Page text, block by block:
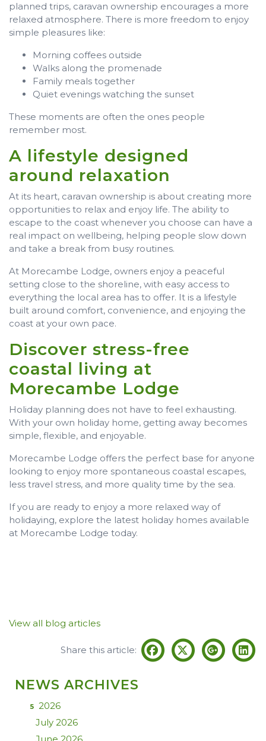
planned trips, caravan ownership encourages a more
relaxed atmosphere. There is more freedom to enjoy
simple pleasures like:
Morning coffees outside
Walks along the promenade
Family meals together
Quiet evenings watching the sunset
These moments are often the ones people
remember most.
A lifestyle designed
around relaxation
At its heart, caravan ownership is about creating more
opportunities to relax and enjoy life. The ability to
escape to the coast whenever you choose can have a
real impact on wellbeing, helping people slow down
and take a break from busy routines.
At Morecambe Lodge, owners enjoy a peaceful
setting close to the shoreline, with easy access to
everything the local area has to offer. It is a lifestyle
built around comfort, convenience, and enjoying the
coast at your own pace.
Discover stress-free
coastal living at
Morecambe Lodge
Holiday planning does not have to feel exhausting.
With your own holiday home, getting away becomes
simple, flexible, and enjoyable.
Morecambe Lodge offers the perfect base for anyone
looking to enjoy more spontaneous coastal escapes,
less travel stress, and more quality time by the sea.
If you are ready to enjoy a more relaxed way of
holidaying, explore the latest holiday homes available
at Morecambe Lodge today.
View all blog articles
Share this article:
NEWS ARCHIVES
5
2026
July 2026